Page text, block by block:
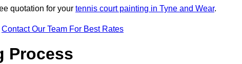
quotation for your tennis court painting in Tyne and Wear.
Contact Our Team For Best Rates
Process